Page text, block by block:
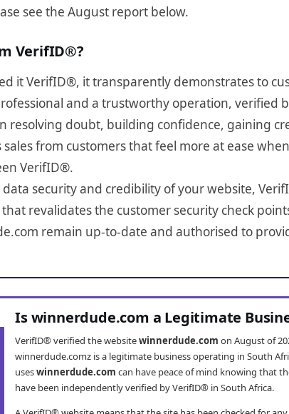
see the August report below.
VerifID®?
it VerifID®, it transparently demonstrates to
and a trustworthy operation, verified
resolving doubt, building confidence, gaining
from customers that feel more at ease
VerifID®.
security and credibility of your website,
revalidates the customer security check
remain up-to-date and authorised to
Is winnerdude.com a Legitimate
VerifID® verified the websitewinnerdude.com on August of
winnerdude.comz is a legitimate business operating in South
useswinnerdude.com can have peace of mind knowing that
have been independently verified by VerifID® in South Africa.